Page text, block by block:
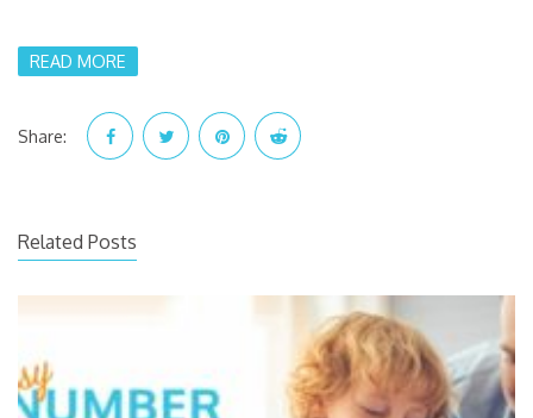
READ MORE
Share:
Related Posts